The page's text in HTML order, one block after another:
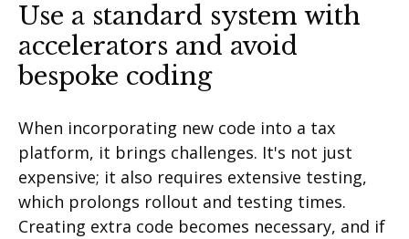
Use a standard system with
accelerators and avoid
bespoke coding
When incorporating new code into a tax
platform, it brings challenges. It's not just
expensive; it also requires extensive testing,
which prolongs rollout and testing times.
Creating extra code becomes necessary, and if